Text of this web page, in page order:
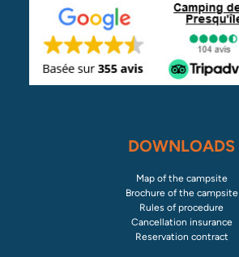
DOWNLOADS
Map of the campsite
Brochure of the campsite
Rules of procedure
Cancellation insurance
Reservation contract